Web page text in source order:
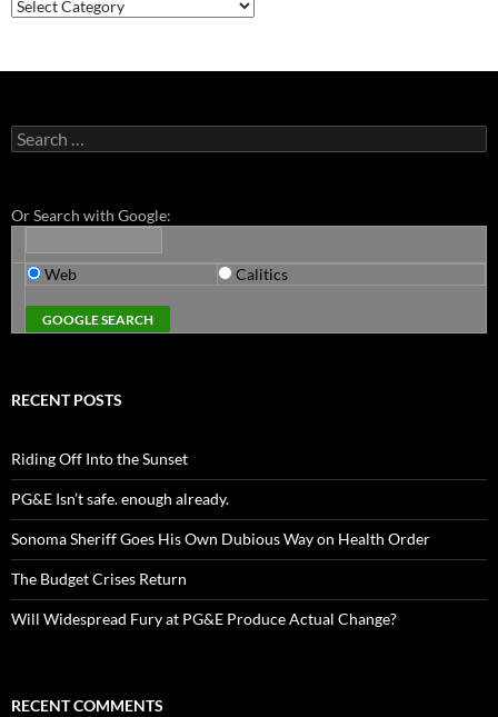
Search
for:
Or Search with Google:
Web Calitics
RECENT POSTS
Riding Off Into the Sunset
PG&E Isn’t safe. enough already.
Sonoma Sheriff Goes His Own Dubious Way on Health Order
The Budget Crises Return
Will Widespread Fury at PG&E Produce Actual Change?
RECENT COMMENTS